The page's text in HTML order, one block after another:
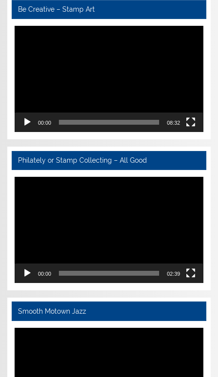
Be Creative – Stamp Art
Video
00:00 08:32
Philately or Stamp Collecting – All Good
Video
00:00 02:39
Smooth Motown Jazz
Video